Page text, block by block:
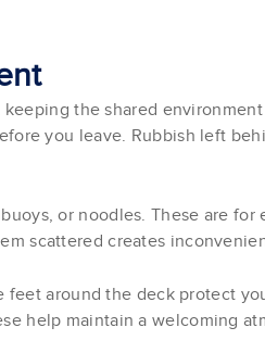
keeping the shared
you leave. Rubbish left
or noodles. These are for
scattered creates
around the deck protect
help maintain a welcoming